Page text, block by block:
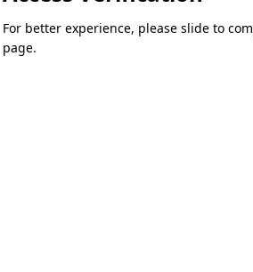
For better experience, please slide to
page.